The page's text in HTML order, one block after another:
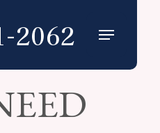
2062 Menu